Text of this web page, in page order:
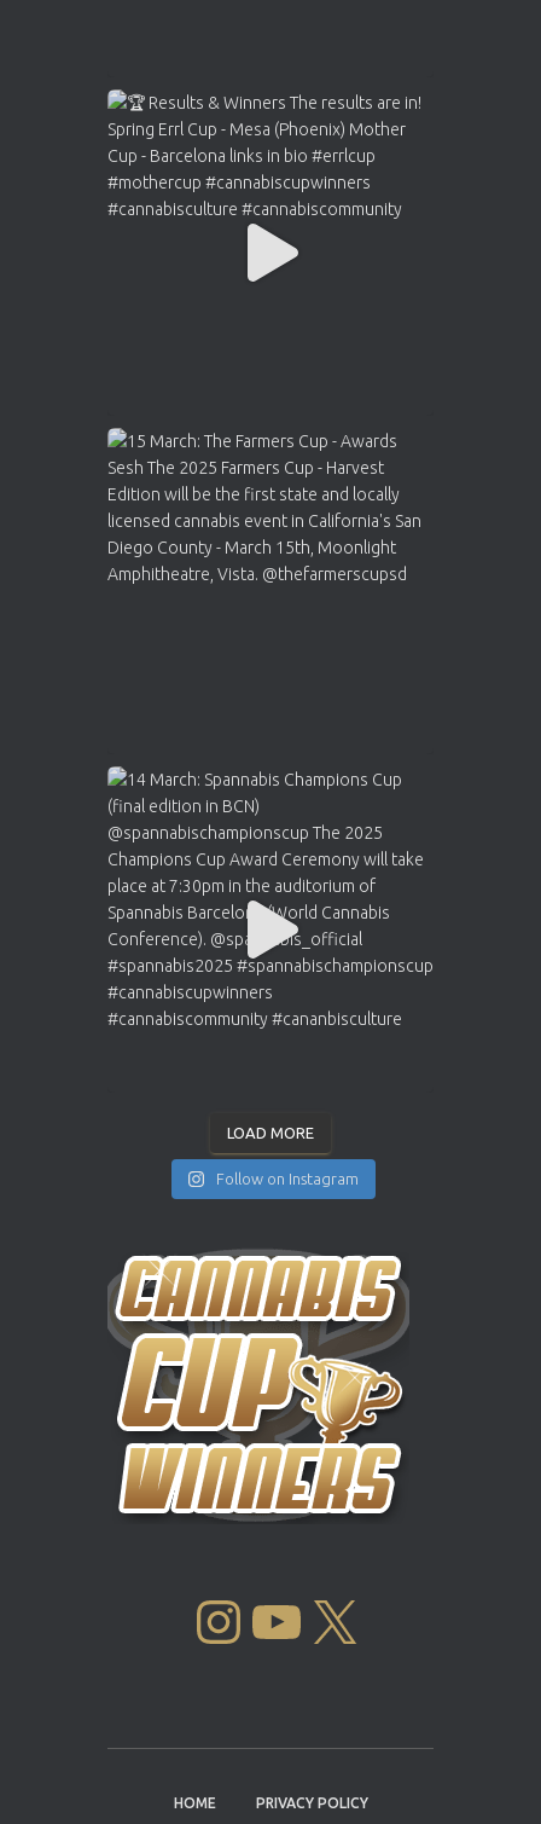
LOAD MORE
Follow on Instagram
INSTAGRAM YOUTUBE
HOME PRIVACY POLICY